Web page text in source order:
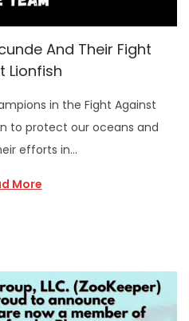
And Their Fight
Lionfish
in the Fight Against
to protect our oceans and
efforts in…
More